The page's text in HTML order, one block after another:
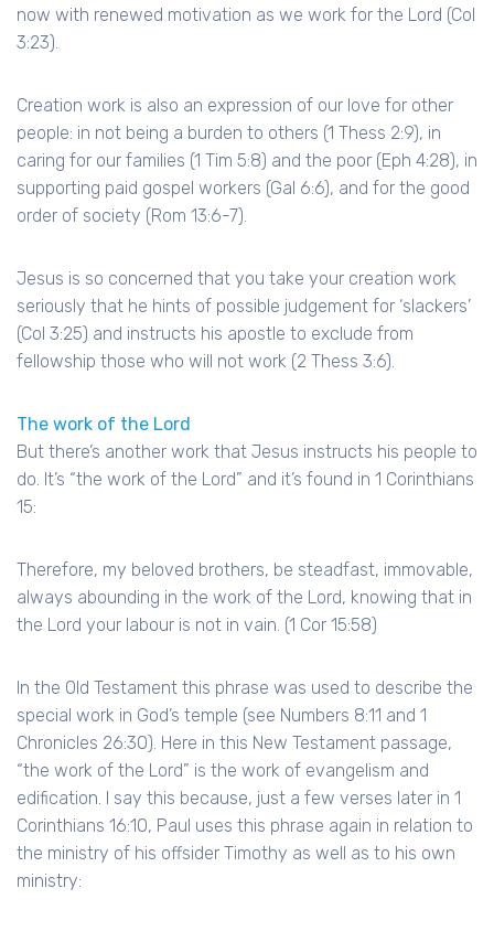
now with renewed motivation as we work for the Lord (Col
3:23).
Creation work is also an expression of our love for other
people: in not being a burden to others (1 Thess 2:9), in
caring for our families (1 Tim 5:8) and the poor (Eph 4:28), in
supporting paid gospel workers (Gal 6:6), and for the good
order of society (Rom 13:6-7).
Jesus is so concerned that you take your creation work
seriously that he hints of possible judgement for ‘slackers’
(Col 3:25) and instructs his apostle to exclude from
fellowship those who will not work (2 Thess 3:6).
The work of the Lord
But there’s another work that Jesus instructs his people to
do. It’s “the work of the Lord” and it’s found in 1 Corinthians
15:
Therefore, my beloved brothers, be steadfast, immovable,
always abounding in the work of the Lord, knowing that in
the Lord your labour is not in vain. (1 Cor 15:58)
In the Old Testament this phrase was used to describe the
special work in God’s temple (see Numbers 8:11 and 1
Chronicles 26:30). Here in this New Testament passage,
“the work of the Lord” is the work of evangelism and
edification. I say this because, just a few verses later in 1
Corinthians 16:10, Paul uses this phrase again in relation to
the ministry of his offsider Timothy as well as to his own
ministry: